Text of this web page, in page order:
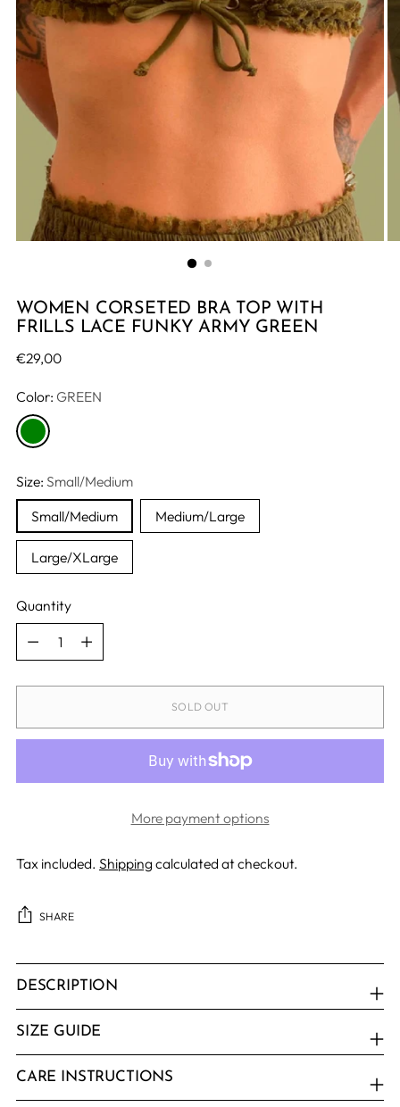
WOMEN CORSETED BRA TOP WITH
FRILLS LACE FUNKY ARMY GREEN
Regular
€29,00
Color: GREEN
Size: Small/Medium
Small/Medium
Medium/Large
Large/XLarge
Quantity
SOLD OUT
More payment options
Tax included. Shipping calculated at checkout.
SHARE
Adding
product
to
your
DESCRIPTION
SIZE GUIDE
CARE INSTRUCTIONS